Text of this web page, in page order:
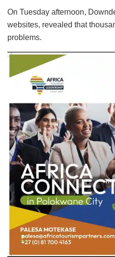
On Tuesday afternoon,
websites, revealed that
problems.